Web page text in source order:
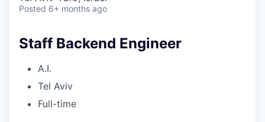
Posted 6+ months ago
Staff Backend Engineer
A.I.
Tel Aviv
Full-time